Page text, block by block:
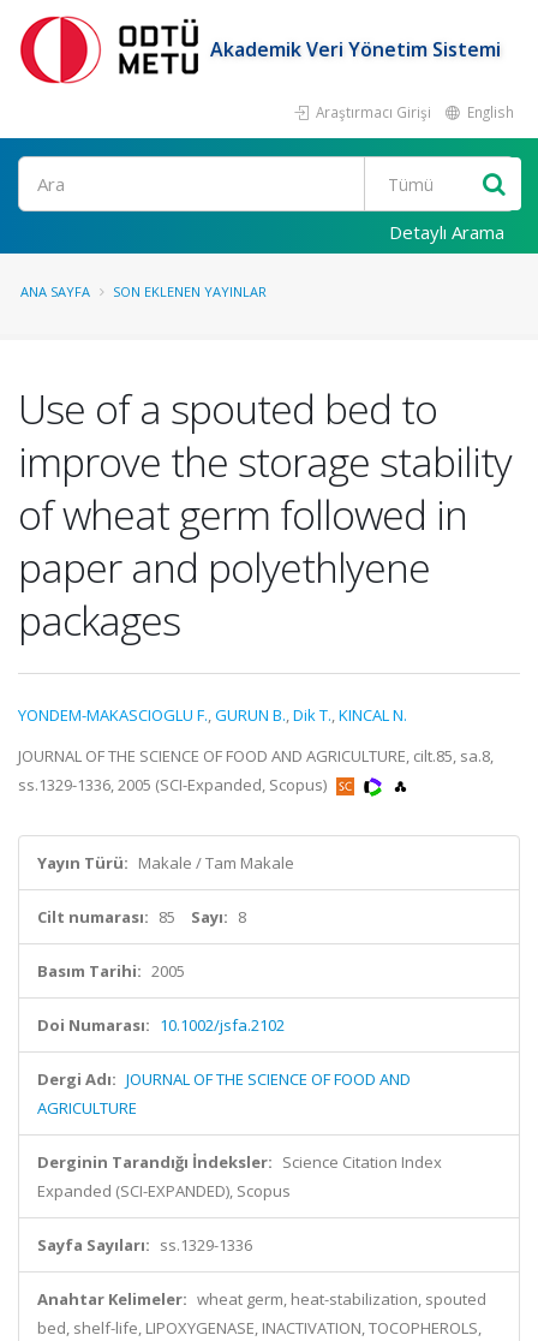
Akademik Veri Yönetim Sistemi
Araştırmacı Girişi English
Ara
Detaylı Arama
ANA SAYFA SON EKLENEN YAYINLAR
Use of a spouted bed to
improve the storage stability
of wheat germ followed in
paper and polyethlyene
packages
YONDEM-MAKASCIOGLU F.,GURUN B.,Dik T.,KINCAL N.
JOURNAL OF THE SCIENCE OF FOOD AND AGRICULTURE, cilt.85, sa.8,
ss.1329-1336, 2005 (SCI-Expanded, Scopus)
Yayın Türü: Makale / Tam Makale
Cilt numarası: 85 Sayı: 8
Basım Tarihi: 2005
Doi Numarası: 10.1002/jsfa.2102
Dergi Adı: JOURNAL OF THE SCIENCE OF FOOD AND
AGRICULTURE
Derginin Tarandığı İndeksler: Science Citation Index
Expanded (SCI-EXPANDED), Scopus
Sayfa Sayıları: ss.1329-1336
Anahtar Kelimeler: wheat germ, heat-stabilization, spouted
bed, shelf-life, LIPOXYGENASE, INACTIVATION, TOCOPHEROLS,